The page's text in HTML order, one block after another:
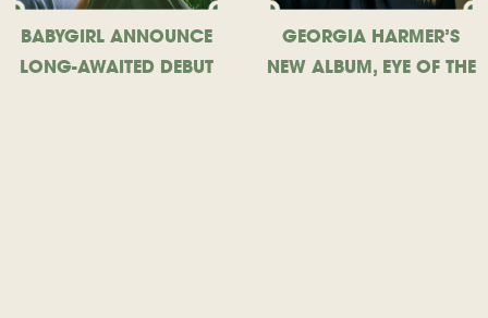
BABYGIRL ANNOUNCE
LONG-AWAITED DEBUT
GEORGIA HARMER’S
NEW ALBUM, EYE OF THE